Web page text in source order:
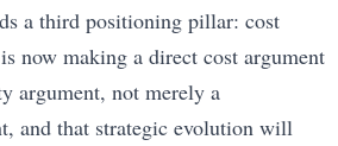
a third positioning pillar: cost
now making a direct cost argument
argument, not merely a
and that strategic evolution will